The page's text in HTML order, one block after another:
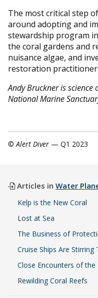
The most critical step
around adopting and
stewardship program
the coral gardens and
nuisance algae, and
restoration
Andy Bruckner is
National Marine
© Alert Diver — Q1 2023
Articles in Water
Kelp is the New Coral
Lost at Sea
The Business of
Cruise Ships Are Stirring
Close Encounters of the
Rewilding Coral Reefs